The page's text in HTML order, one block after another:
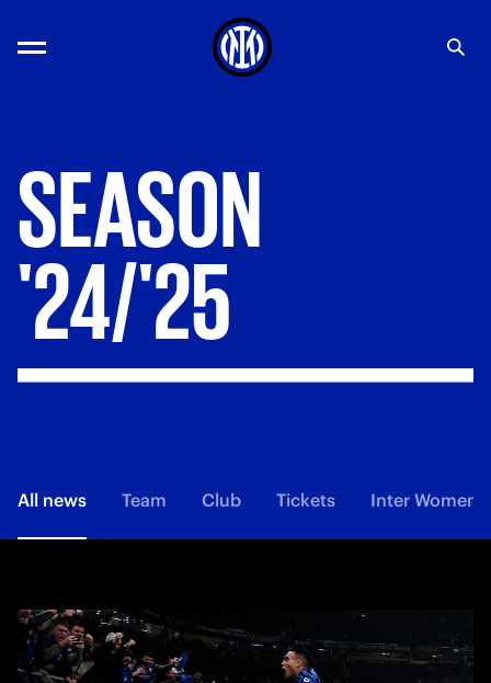
SEASON
'24/'25
All news Team Club Tickets Inter Women